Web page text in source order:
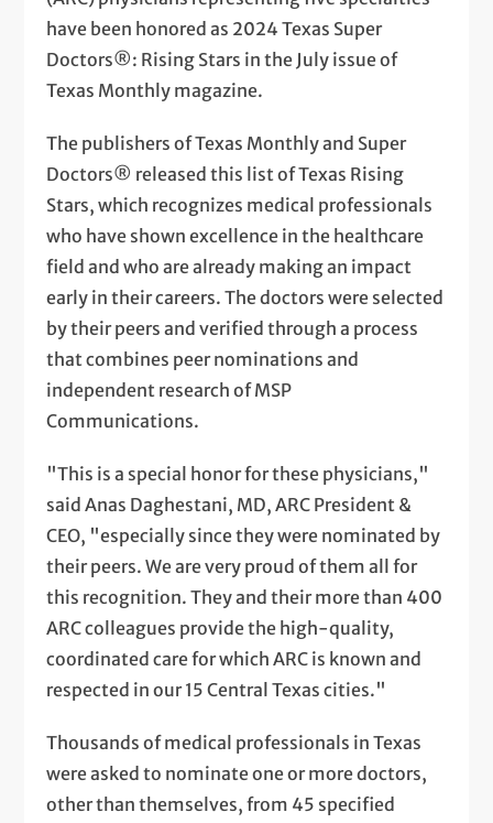
have been honored as 2024 Texas Super
Doctors®: Rising Stars in the July issue of
Texas Monthly magazine.
The publishers of Texas Monthly and Super
Doctors® released this list of Texas Rising
Stars, which recognizes medical professionals
who have shown excellence in the healthcare
field and who are already making an impact
early in their careers. The doctors were selected
by their peers and verified through a process
that combines peer nominations and
independent research of MSP
Communications.
"This is a special honor for these physicians,"
said Anas Daghestani, MD, ARC President &
CEO, "especially since they were nominated by
their peers. We are very proud of them all for
this recognition. They and their more than 400
ARC colleagues provide the high-quality,
coordinated care for which ARC is known and
respected in our 15 Central Texas cities."
Thousands of medical professionals in Texas
were asked to nominate one or more doctors,
other than themselves, from 45 specified